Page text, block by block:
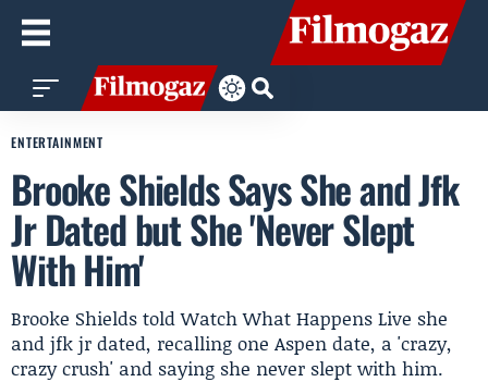
ENTERTAINMENT
Brooke Shields Says She and Jfk
Jr Dated but She 'Never Slept
With Him'
Brooke Shields told Watch What Happens Live she
and jfk jr dated, recalling one Aspen date, a 'crazy,
crazy crush' and saying she never slept with him.